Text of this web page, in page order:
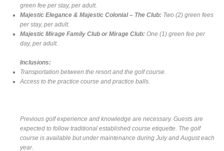
green fee per stay, per adult.
Majestic Elegance & Majestic Colonial – The Club: Two (2) green fees
per stay, per adult.
Majestic Mirage Family Club or Mirage Club: One (1) green fee per
day, per adult.
Inclusions:
Transportation between the resort and the golf course.
Access to the practice course and practice balls.
Previous golf experience and knowledge are necessary. Guests are
expected to follow traditional established course etiquette. The golf
course is available but under maintenance during July and August each
year.